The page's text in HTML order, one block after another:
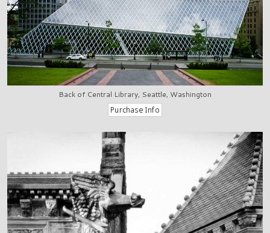
Back of Central Library, Seattle, Washington